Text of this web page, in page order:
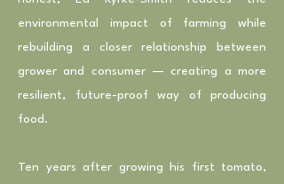
environmental impact of farming while
rebuilding a closer relationship between
grower and consumer — creating a more
resilient, future-proof way of producing
food.
Ten years after growing his first tomato,